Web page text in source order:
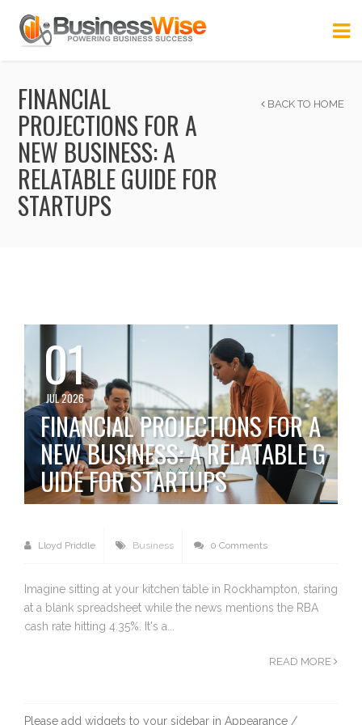
FINANCIAL
PROJECTIONS FOR A
NEW BUSINESS: A
RELATABLE GUIDE FOR
STARTUPS
BACK TO HOME
01
JUL 2026
FINANCIAL PROJECTIONS FOR A
NEW BUSINESS: A RELATABLE G
UIDE FOR STARTUPS
Lloyd Priddle Business 0 Comments
Imagine sitting at your kitchen table in Rockhampton, staring
at a blank spreadsheet while the news mentions the RBA
cash rate hitting 4.35%. It's a...
READ MORE
Please add widgets to your sidebar in Appearance /